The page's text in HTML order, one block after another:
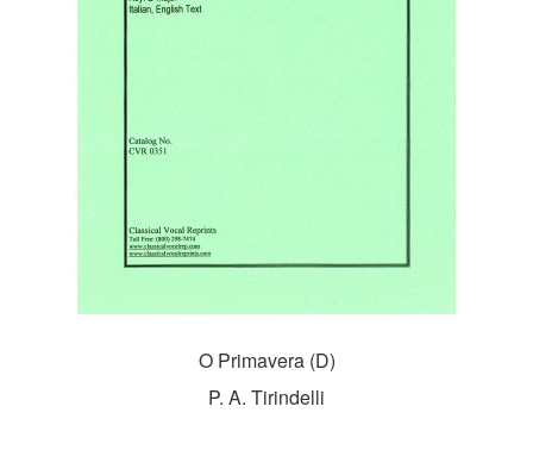
O Primavera (D)
P. A. Tirindelli